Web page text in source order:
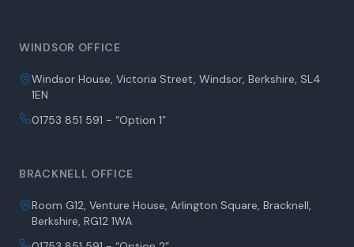
WINDSOR OFFICE
Windsor House, Victoria Street, Windsor, Berkshire, SL4
1EN
01753 851 591 - “Option 1”
BRACKNELL OFFICE
Room G12, Venture House, Arlington Square, Bracknell,
Berkshire, RG12 1WA